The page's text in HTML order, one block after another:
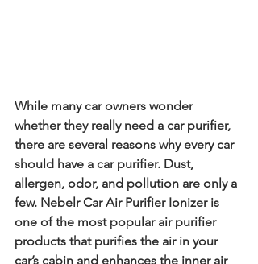
While many car owners wonder
whether they really need a car purifier,
there are several reasons why every car
should have a car purifier. Dust,
allergen, odor, and pollution are only a
few. Nebelr Car Air Purifier Ionizer is
one of the most popular air purifier
products that purifies the air in your
car’s cabin and enhances the inner air